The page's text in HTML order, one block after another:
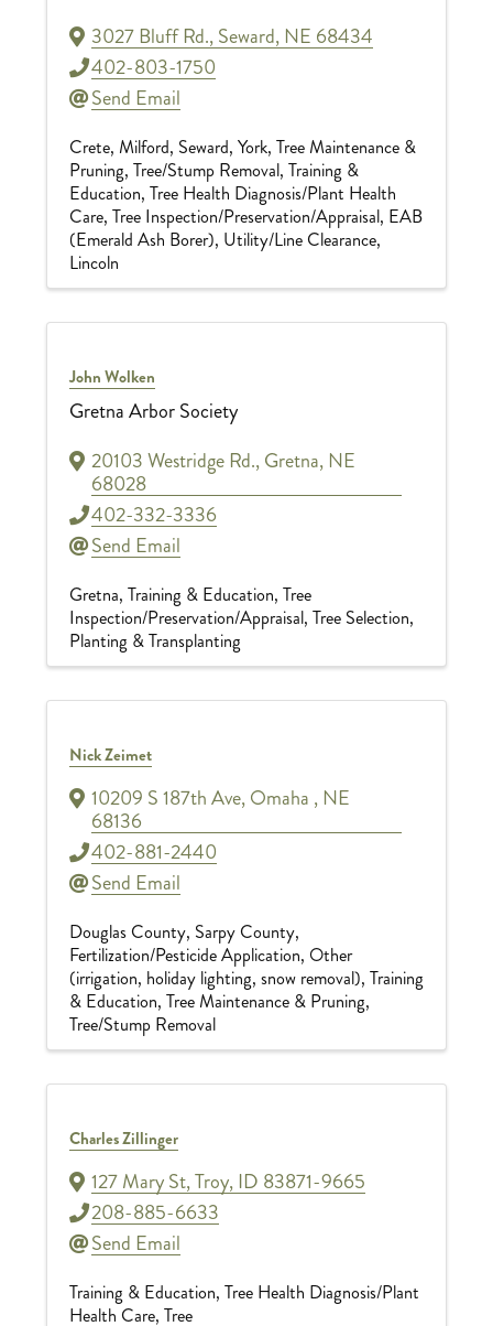
3027 Bluff Rd.,Seward,NE 68434
402-803-1750
Send Email
Crete Milford Seward York Tree Maintenance &
Pruning Tree/Stump Removal Training &
Education Tree Health Diagnosis/Plant Health
Care Tree Inspection/Preservation/Appraisal EAB
(Emerald Ash Borer) Utility/Line Clearance
Lincoln
John Wolken
Gretna Arbor Society
20103 Westridge Rd.,Gretna,NE
68028
402-332-3336
Send Email
Gretna Training & Education Tree
Inspection/Preservation/Appraisal Tree Selection,
Planting & Transplanting
Nick Zeimet
10209 S 187th Ave,Omaha ,NE
68136
402-881-2440
Send Email
Douglas County Sarpy County
Fertilization/Pesticide Application Other
(irrigation, holiday lighting, snow removal) Training
& Education Tree Maintenance & Pruning
Tree/Stump Removal
Charles Zillinger
127 Mary St,Troy,ID 83871-9665
208-885-6633
Send Email
Training & Education Tree Health Diagnosis/Plant
Health Care Tree